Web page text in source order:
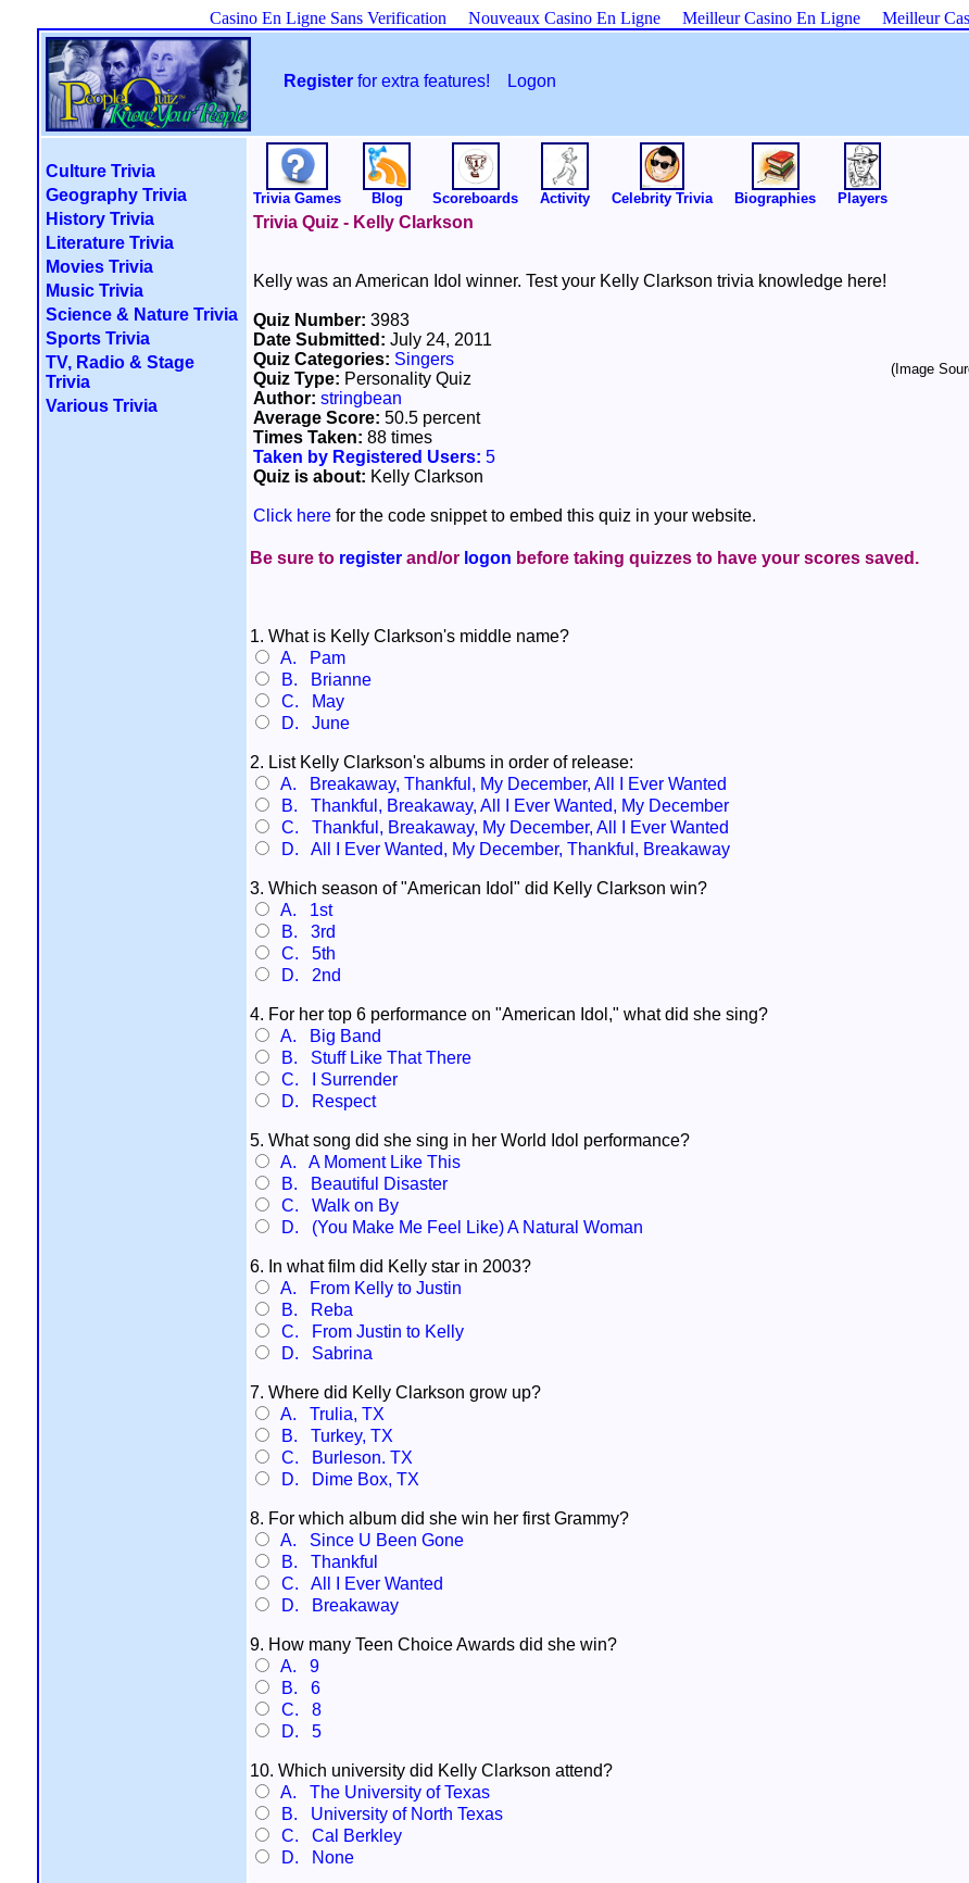
Casino En Ligne Sans Verification Nouveaux Casino En Ligne Meilleur Casino En Ligne Meilleur
Register for extra features! Logon
Culture Trivia
Geography Trivia
History Trivia
Literature Trivia
Movies Trivia
Music Trivia
Science & Nature Trivia
Sports Trivia
TV, Radio & Stage
Trivia
Various Trivia
Trivia Games Blog Scoreboards Activity Celebrity Trivia Biographies Players
Trivia Quiz - Kelly Clarkson
Kelly was an American Idol winner. Test your Kelly Clarkson trivia knowledge here!
Quiz Number: 3983
Date Submitted: July 24, 2011
Quiz Categories: Singers
Quiz Type: Personality Quiz
Author: stringbean
Average Score: 50.5 percent
Times Taken: 88 times
Taken by Registered Users: 5
Quiz is about: Kelly Clarkson
Click here for the code snippet to embed this quiz in your website.
(Image
Be sure to register and/or logon before taking quizzes to have your scores saved.
1. What is Kelly Clarkson's middle name?
A. Pam
B. Brianne
C. May
D. June
2. List Kelly Clarkson's albums in order of release:
A. Breakaway, Thankful, My December, All I Ever Wanted
B. Thankful, Breakaway, All I Ever Wanted, My December
C. Thankful, Breakaway, My December, All I Ever Wanted
D. All I Ever Wanted, My December, Thankful, Breakaway
3. Which season of "American Idol" did Kelly Clarkson win?
A. 1st
B. 3rd
C. 5th
D. 2nd
4. For her top 6 performance on "American Idol," what did she sing?
A. Big Band
B. Stuff Like That There
C. I Surrender
D. Respect
5. What song did she sing in her World Idol performance?
A. A Moment Like This
B. Beautiful Disaster
C. Walk on By
D. (You Make Me Feel Like) A Natural Woman
6. In what film did Kelly star in 2003?
A. From Kelly to Justin
B. Reba
C. From Justin to Kelly
D. Sabrina
7. Where did Kelly Clarkson grow up?
A. Trulia, TX
B. Turkey, TX
C. Burleson. TX
D. Dime Box, TX
8. For which album did she win her first Grammy?
A. Since U Been Gone
B. Thankful
C. All I Ever Wanted
D. Breakaway
9. How many Teen Choice Awards did she win?
A. 9
B. 6
C. 8
D. 5
10. Which university did Kelly Clarkson attend?
A. The University of Texas
B. University of North Texas
C. Cal Berkley
D. None